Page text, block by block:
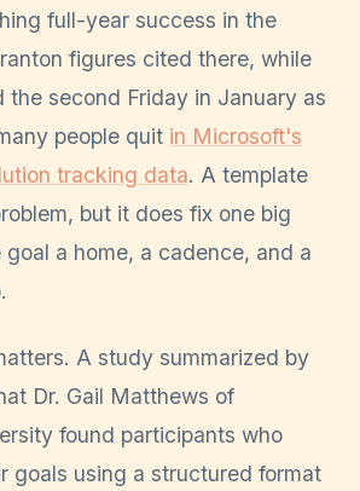
full-year success in the
figures cited there, while
the second Friday in January as
people quit in Microsoft's
tracking data. A template
but it does fix one big
a home, a cadence, and a
A study summarized by
Dr. Gail Matthews of
found participants who
goals using a structured format